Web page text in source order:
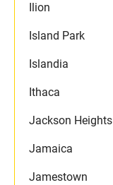
Ilion
Island Park
Islandia
Ithaca
Jackson Heights
Jamaica
Jamestown